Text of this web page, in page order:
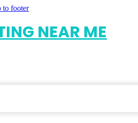
to footer
NEAR ME